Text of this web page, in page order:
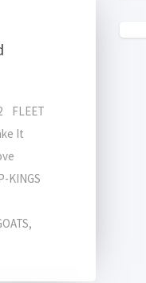
FLEET
It
KINGS